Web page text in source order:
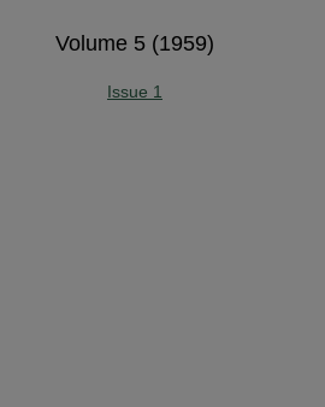
Volume 5 (1959)
Issue 1